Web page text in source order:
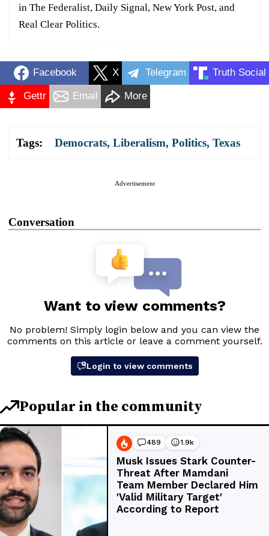
in The Federalist, Daily Signal, New York Post, and
Real Clear Politics.
Facebook X Telegram Truth Social
Gettr Email More
Tags: Democrats, Liberalism, Politics, Texas
Advertisement
Conversation